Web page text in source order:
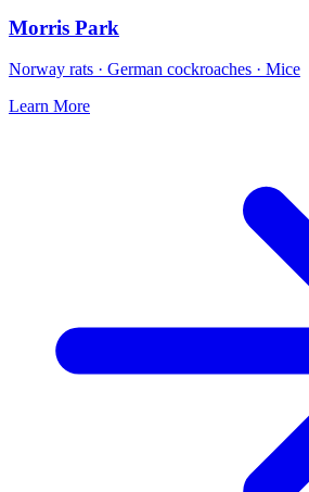
Morris Park
Norway rats · German cockroaches · Mice
Learn More